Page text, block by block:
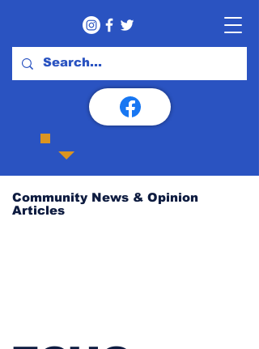
Community News & Opinion
Articles